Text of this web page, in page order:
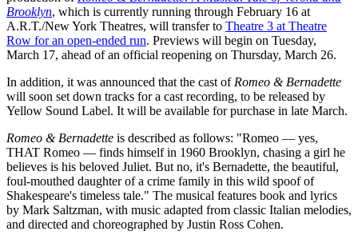
Brooklyn, which is currently running through February 16 at
A.R.T./New York Theatres, will transfer to Theatre 3 at Theatre
Row for an open-ended run. Previews will begin on Tuesday,
March 17, ahead of an official reopening on Thursday, March 26.
In addition, it was announced that the cast of Romeo & Bernadette
will soon set down tracks for a cast recording, to be released by
Yellow Sound Label. It will be available for purchase in late March.
Romeo & Bernadette is described as follows: "Romeo — yes,
THAT Romeo — finds himself in 1960 Brooklyn, chasing a girl he
believes is his beloved Juliet. But no, it's Bernadette, the beautiful,
foul-mouthed daughter of a crime family in this wild spoof of
Shakespeare's timeless tale." The musical features book and lyrics
by Mark Saltzman, with music adapted from classic Italian melodies,
and directed and choreographed by Justin Ross Cohen.